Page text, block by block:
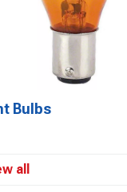
Bulbs
all